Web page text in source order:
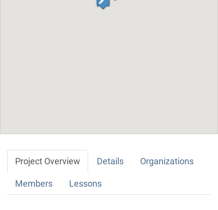
Project Overview Details Organizations
Members Lessons